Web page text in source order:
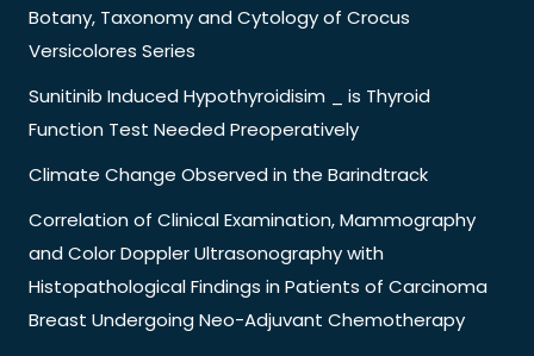
Botany, Taxonomy and Cytology of Crocus
Versicolores Series
Sunitinib Induced Hypothyroidisim _ is Thyroid
Function Test Needed Preoperatively
Climate Change Observed in the Barindtrack
Correlation of Clinical Examination, Mammography
and Color Doppler Ultrasonography with
Histopathological Findings in Patients of Carcinoma
Breast Undergoing Neo-Adjuvant Chemotherapy